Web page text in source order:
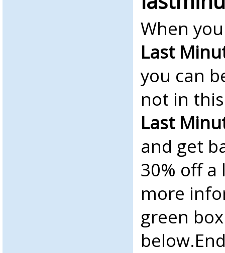
When
Last
you can
not in
Last
and get
30% off
more
green box